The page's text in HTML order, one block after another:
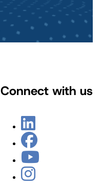
Connect with us